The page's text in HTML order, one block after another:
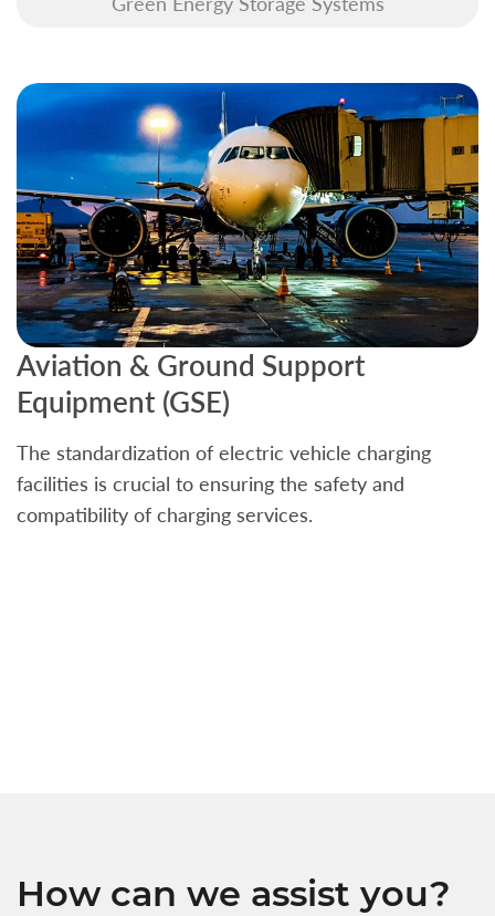
Aviation & Ground Support
Equipment (GSE)
The standardization of electric vehicle charging
facilities is crucial to ensuring the safety and
compatibility of charging services.
How can we assist you?